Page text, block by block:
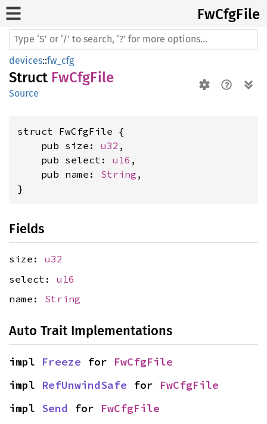
FwCfgFile
devices::fw_cfg
Struct FwCfgFile
Source
struct FwCfgFile {
    pub size:
u32 ,
    pub select:
u16 ,
    pub name:
String ,
}
Fields
size: u32
select: u16
name: String
Auto Trait Implementations
impl Freeze for FwCfgFile
impl RefUnwindSafe for FwCfgFile
impl Send for FwCfgFile